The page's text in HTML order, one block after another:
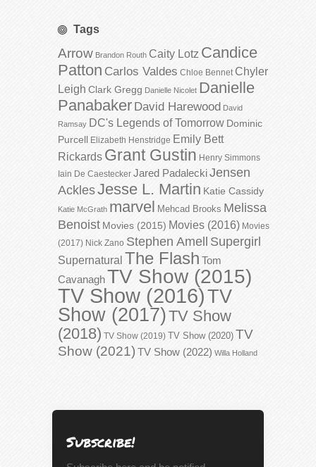
Tags
Arrow Brandon Routh Caity Lotz Candice
Patton Carlos Valdes Chloe Bennet Chyler
Leigh Clark Gregg Danielle Nicolet Danielle
Panabaker David Harewood David
Ramsay DC's Legends of Tomorrow Dominic
Purcell Elizabeth Henstridge Emily Bett
Rickards Grant Gustin Henry Simmons
Iain De Caestecker Jared PadaleckiJensen
AcklesJesse L. Martin Katie Cassidy
Katie McGrath marvel Mehcad Brooks Melissa
Benoist Movies (2015) Movies (2016) Movies
(2017) Nick Zano Stephen Amell Supergirl
Supernatural The Flash Tom
CavanaghTV Show (2015)
TV Show (2016)TV
Show (2017)TV Show
(2018) TV Show (2019) TV Show (2020) TV
Show (2021) TV Show (2022) Willa Holland
Subscribe!